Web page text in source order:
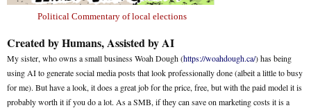
Political Commentary of local elections
Created by Humans, Assisted by AI
My sister, who owns a small business Woah Dough (https://woahdough.ca/) has being
using AI to generate social media posts that look professionally done (albeit a little to busy
for me). But have a look, it does a great job for the price, free, but with the paid model it is
probably worth it if you do a lot. As a SMB, if they can save on marketing costs it is a